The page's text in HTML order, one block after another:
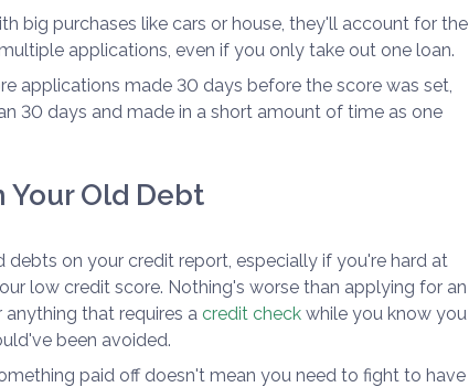
big purchases like cars or house, they'll account for the
applications, even if you only take out one loan.
applications made 30 days before the score was set,
30 days and made in a short amount of time as one
Your Old Debt
debts on your credit report, especially if you're hard at
low credit score. Nothing's worse than applying for an
that requires a credit check while you know you
been avoided.
paid off doesn't mean you need to fight to have